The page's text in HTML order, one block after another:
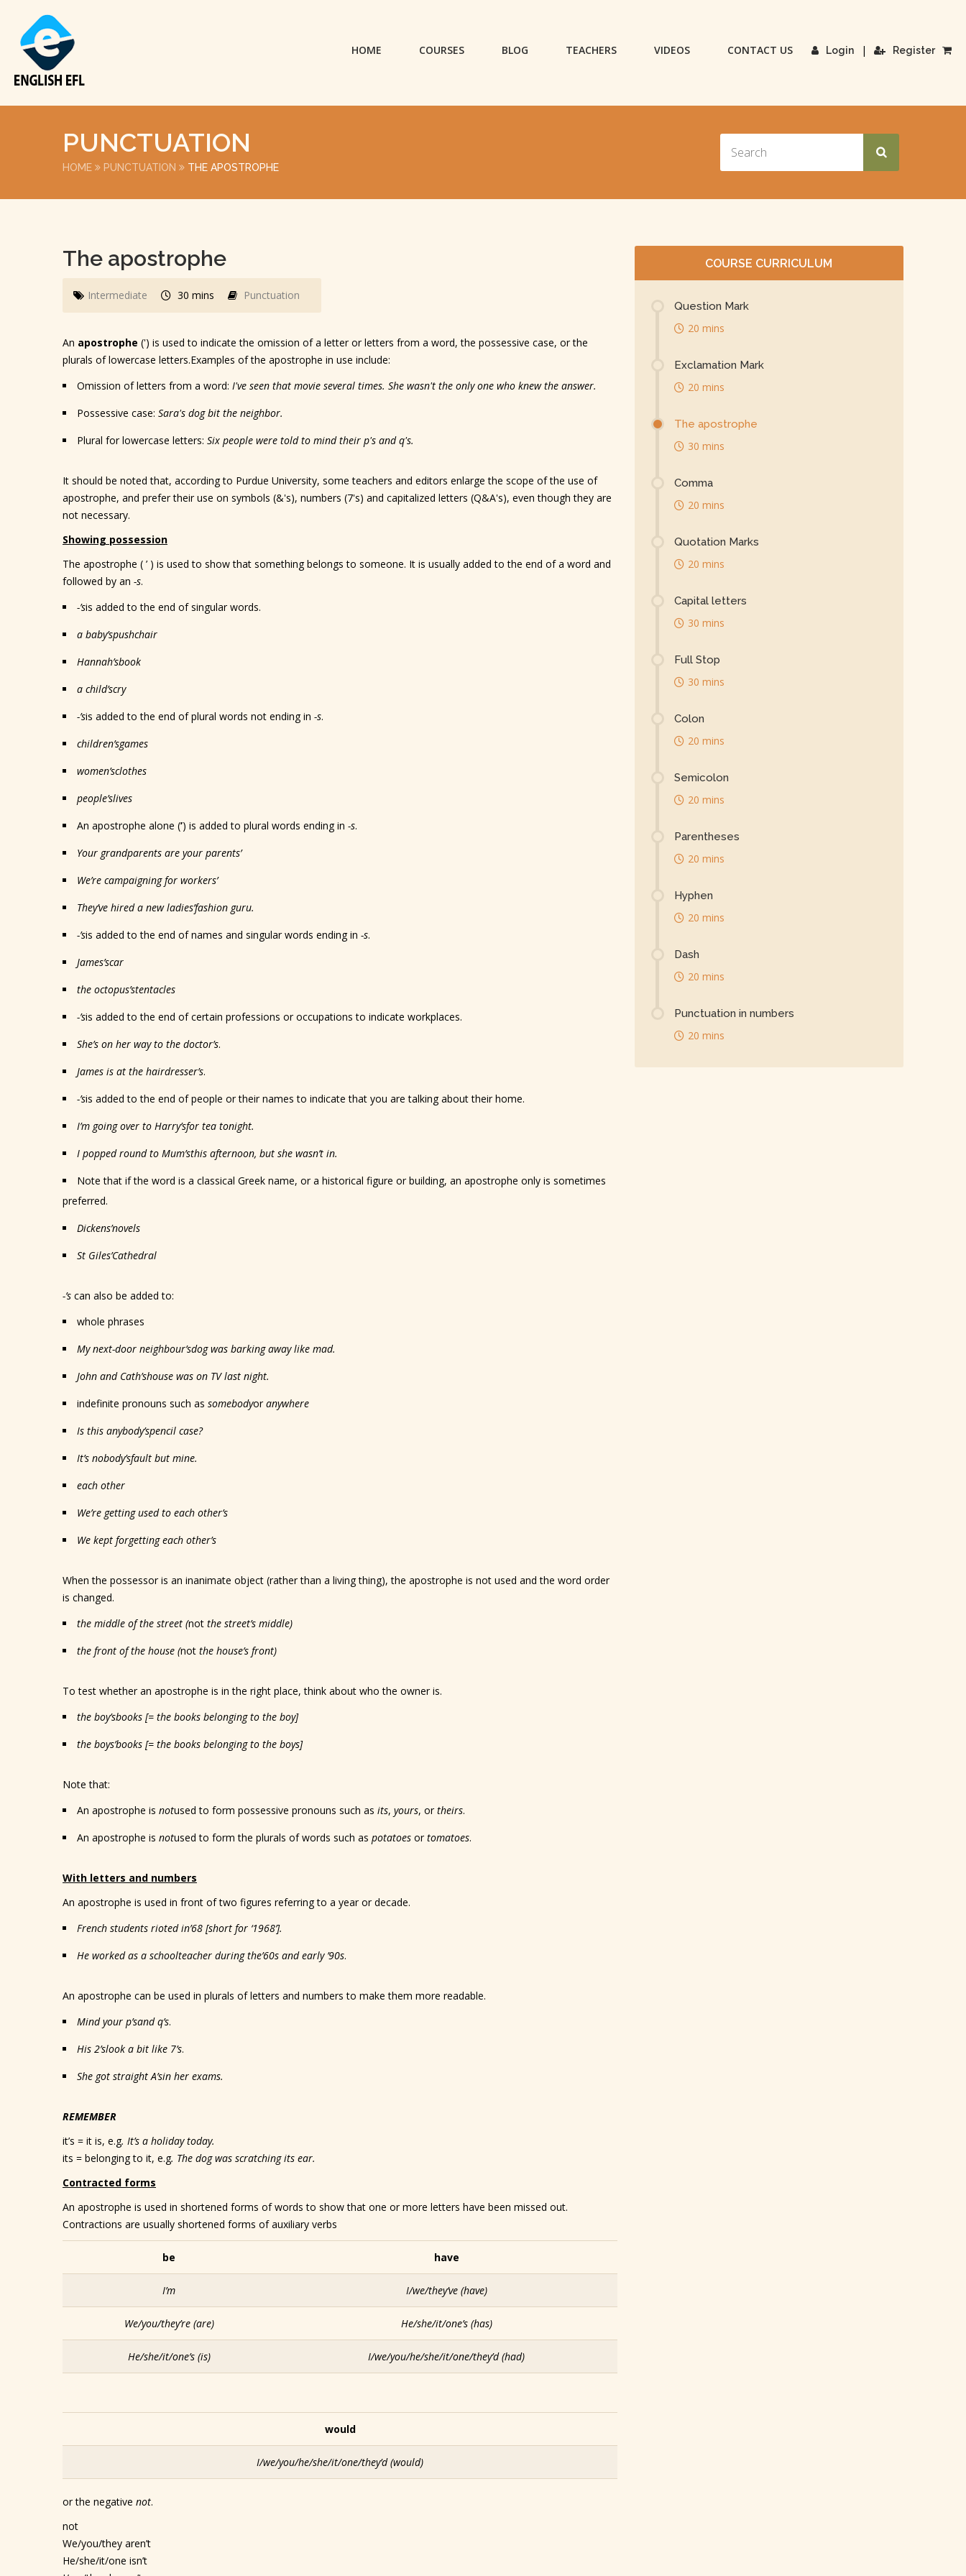
Login | Register
HOME COURSES BLOG TEACHERS VIDEOS CONTACT US
PUNCTUATION
HOME PUNCTUATION THE APOSTROPHE
The apostrophe
Intermediate 30 mins Punctuation
An apostrophe (') is used to indicate the omission of a letter or letters from a word, the possessive case, or the
plurals of lowercase letters.Examples of the apostrophe in use include:
Omission of letters from a word: I've seen that movie several times. She wasn't the only one who knew the answer.
Possessive case: Sara's dog bit the neighbor.
Plural for lowercase letters: Six people were told to mind their p's and q's.
It should be noted that, according to Purdue University, some teachers and editors enlarge the scope of the use of
apostrophe, and prefer their use on symbols (&'s), numbers (7's) and capitalized letters (Q&A's), even though they are
not necessary.
Showing possession
The apostrophe ( ’ ) is used to show that something belongs to someone. It is usually added to the end of a word and
followed by an -s.
-’sis added to the end of singular words.
a baby’spushchair
Hannah’sbook
a child’scry
-’sis added to the end of plural words not ending in -s.
children’sgames
women’sclothes
people’slives
An apostrophe alone (’) is added to plural words ending in -s.
Your grandparents are your parents’
We’re campaigning for workers’
They’ve hired a new ladies’fashion guru.
-’sis added to the end of names and singular words ending in -s.
James’scar
the octopus’stentacles
-’sis added to the end of certain professions or occupations to indicate workplaces.
She’s on her way to the doctor’s.
James is at the hairdresser’s.
-’sis added to the end of people or their names to indicate that you are talking about their home.
I’m going over to Harry’sfor tea tonight.
I popped round to Mum’sthis afternoon, but she wasn’t in.
Note that if the word is a classical Greek name, or a historical figure or building, an apostrophe only is sometimes
preferred.
Dickens’novels
St Giles’Cathedral
-’s can also be added to:
whole phrases
My next-door neighbour’sdog was barking away like mad.
John and Cath’shouse was on TV last night.
indefinite pronouns such as somebodyoranywhere
Is this anybody’spencil case?
It’s nobody’sfault but mine.
each other
We’re getting used to each other’s
We kept forgetting each other’s
When the possessor is an inanimate object (rather than a living thing), the apostrophe is not used and the word order
is changed.
the middle of the street (not the street’s middle)
the front of the house (not the house’s front)
To test whether an apostrophe is in the right place, think about who the owner is.
the boy’sbooks [= the books belonging to the boy]
the boys’books [= the books belonging to the boys]
Note that:
An apostrophe is notused to form possessive pronouns such as its, yours, ortheirs.
An apostrophe is notused to form the plurals of words such as potatoes ortomatoes.
With letters and numbers
An apostrophe is used in front of two figures referring to a year or decade.
French students rioted in’68 [short for ‘1968’].
He worked as a schoolteacher during the’60s and early ’90s.
An apostrophe can be used in plurals of letters and numbers to make them more readable.
Mind your p’sand q’s.
His 2’slook a bit like 7’s.
She got straight A’sin her exams.
REMEMBER
it’s = it is, e.g. It’s a holiday today.
its = belonging to it, e.g. The dog was scratching its ear.
Contracted forms
An apostrophe is used in shortened forms of words to show that one or more letters have been missed out.
Contractions are usually shortened forms of auxiliary verbs
be have
I’m I/we/they’ve (have)
We/you/they’re (are) He/she/it/one’s (has)
He/she/it/one’s (is) I/we/you/he/she/it/one/they’d (had)
would
I/we/you/he/she/it/one/they’d (would)
or the negative not.
not
We/you/they aren’t
He/she/it/one isn’t
COURSE CURRICULUM
Question Mark
20 mins
Exclamation Mark
20 mins
The apostrophe
30 mins
Comma
20 mins
Quotation Marks
20 mins
Capital letters
30 mins
Full Stop
30 mins
Colon
20 mins
Semicolon
20 mins
Parentheses
20 mins
Hyphen
20 mins
Dash
20 mins
Punctuation in numbers
20 mins